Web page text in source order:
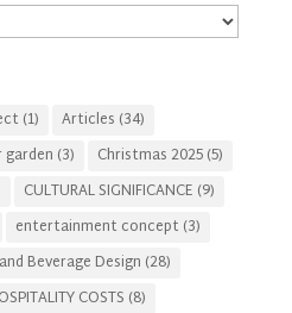
(1) Articles (34)
garden (3) Christmas 2025(5)
CULTURAL SIGNIFICANCE (9)
entertainment concept (3)
Beverage Design (28)
COSTS (8)